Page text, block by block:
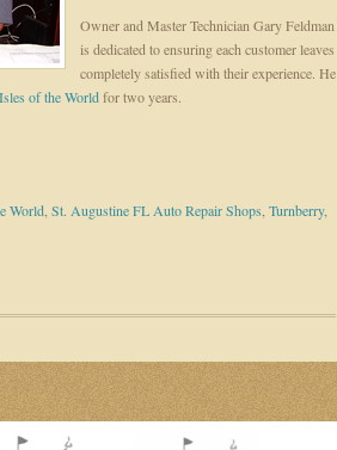
Owner and Master Technician Gary Feldman
is dedicated to ensuring each customer leaves
completely satisfied with their experience. He
Isles of the Worldfor two years.
World St. Augustine FL Auto Repair Shops Turnberry,